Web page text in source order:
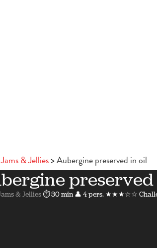
Jams & Jellies Aubergine preserved in oil
& Jellies ⏱ 30 min👤 4 pers. ★★★☆☆